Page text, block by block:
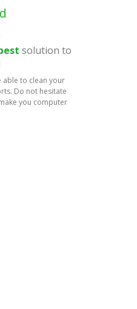
solution to
able to clean your
Do not hesitate
you computer